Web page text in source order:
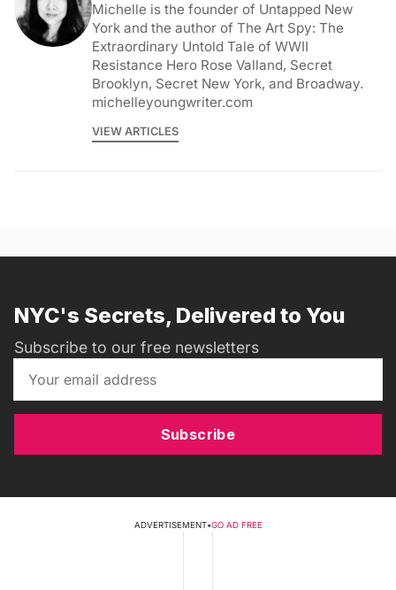
Michelle is the founder of Untapped New
York and the author of The Art Spy: The
Extraordinary Untold Tale of WWII
Resistance Hero Rose Valland, Secret
Brooklyn, Secret New York, and Broadway.
michelleyoungwriter.com
VIEW ARTICLES
NYC's Secrets, Delivered to You
Subscribe to our free newsletters
Subscribe
ADVERTISEMENT•GO AD FREE